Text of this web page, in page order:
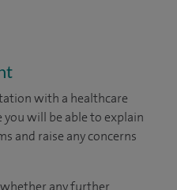
with a healthcare
will be able to explain
and raise any concerns
any further